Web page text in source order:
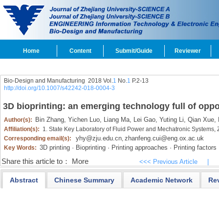
Home Content Submit/Guide Reviewer
Bio-Design and Manufacturing 2018 Vol.1 No.1 P.2-13
http://doi.org/10.1007/s42242-018-0004-3
3D bioprinting: an emerging technology full of
Author(s): Bin Zhang, Yichen Luo, Liang Ma, Lei Gao, Yuting Li, Qian Xue,
Affiliation(s): 1. State Key Laboratory of Fluid Power and Mechatronic
Corresponding email(s):
yhy@zju.edu.cn, zhanfeng.cui@eng.ox.ac.uk
Key Words: 3D printing · Bioprinting · Printing approaches · Printing factors
Share this article to： More <<< Previous Article
Abstract Chinese Summary Academic Network